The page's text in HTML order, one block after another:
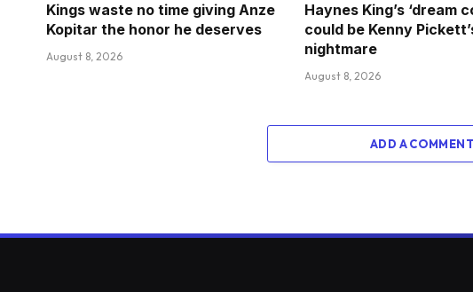
Kings waste no time giving Anze
Kopitar the honor he deserves
August 8, 2026
Haynes King’s ‘dream
could be Kenny
nightmare
August 8, 2026
ADD A COMMENT